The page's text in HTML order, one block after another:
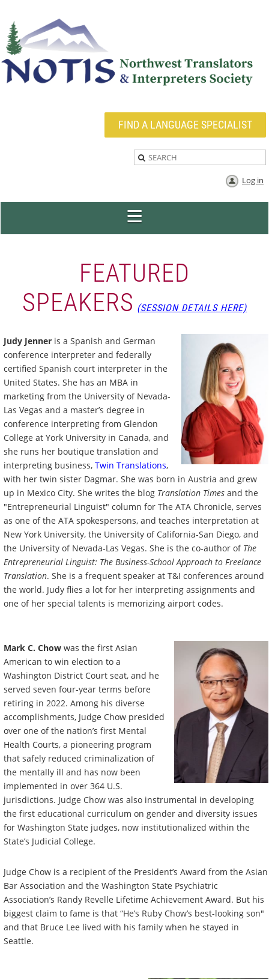
FIND A LANGUAGE SPECIALIST
Log in
FEATURED
SPEAKERS (SESSION DETAILS HERE)
Judy Jenner is a Spanish and German
conference interpreter and federally
certified Spanish court interpreter in the
United States. She has an MBA in
marketing from the University of Nevada-
Las Vegas and a master’s degree in
conference interpreting from Glendon
College at York University in Canada, and
she runs her boutique translation and
interpreting business, Twin Translations,
with her twin sister Dagmar. She was born in Austria and grew
up in Mexico City. She writes the blog Translation Times and the
"Entrepreneurial Linguist" column for The ATA Chronicle, serves
as one of the ATA spokespersons, and teaches interpretation at
New York University, the University of California-San Diego, and
the University of Nevada-Las Vegas. She is the co-author of The
Entrepreneurial Linguist: The Business-School Approach to Freelance
Translation. She is a frequent speaker at T&I conferences around
the world. Judy flies a lot for her interpreting assignments and
one of her special talents is memorizing airport codes.
Mark C. Chow was the first Asian
American to win election to a
Washington District Court seat, and he
served seven four-year terms before
retiring in 2022. Among his diverse
accomplishments, Judge Chow presided
over one of the nation’s first Mental
Health Courts, a pioneering program
that safely reduced criminalization of
the mentally ill and has now been
implemented in over 364 U.S.
jurisdictions. Judge Chow was also instrumental in developing
the first educational curriculum on gender and diversity issues
for Washington State judges, now institutionalized within the
State’s Judicial College.
Judge Chow is a recipient of the President’s Award from the Asian
Bar Association and the Washington State Psychiatric
Association’s Randy Revelle Lifetime Achievement Award. But his
biggest claim to fame is that “He’s Ruby Chow’s best-looking son"
and that Bruce Lee lived with his family when he stayed in
Seattle.